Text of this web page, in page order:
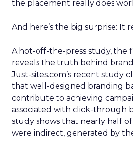
the placement really does
And here’s the big surprise: It
A hot-off-the-press study, the
reveals the truth behind
Just-sites.com’s recent study
that well-designed branding
contribute to achieving
associated with click-through
study shows that nearly half
were indirect, generated by